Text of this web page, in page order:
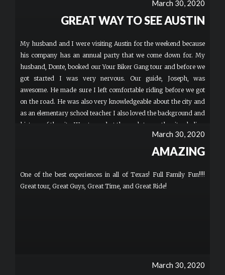
March 30, 2020
GREAT WAY TO SEE AUSTIN
My husband and I were visiting Austin for the weekend because
his company has an annual party that we come down for. My
husband, Donte, booked our Your Biker Gang tour and before we
got started I was very nervous. Our guide, Joseph, was
awesome. He made sure I left comfortable riding before we got
on the road. He was also very knowledgeable about the city and
as an elementary school teacher I also loved the background and
history of the city. We stopped at the park to see the city skyline,
Riley road with live music and bars, sixth street and Hope
Outdoor Gallery. I would definitely recommend this to people
Austin!
March 30, 2020
AMAZING
One of the best experiences in all of Texas! Full Family Fun!!!!
Great tour, Great Guys, Great Time, and Great Ride!
March 30, 2020